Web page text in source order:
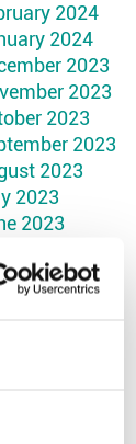
2024
2024
2023
2023
2023
2023
2023
2023
2023
2023
2023
2023